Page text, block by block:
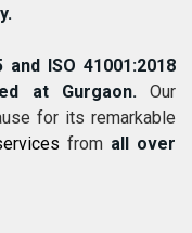
and ISO 41001:2018
at Gurgaon.Our
for its remarkable
from all over